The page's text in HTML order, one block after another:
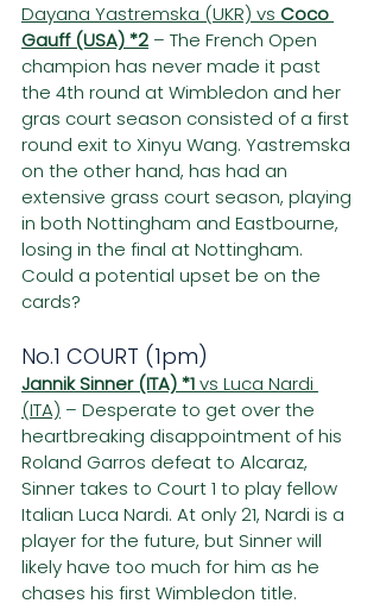
Dayana Yastremska (UKR) vs Coco
Gauff (USA) *2 – The French Open
champion has never made it past
the 4th round at Wimbledon and her
gras court season consisted of a first
round exit to Xinyu Wang. Yastremska
on the other hand, has had an
extensive grass court season, playing
in both Nottingham and Eastbourne,
losing in the final at Nottingham.
Could a potential upset be on the
cards?
No.1 COURT (1pm)
Jannik Sinner (ITA) *1 vs Luca Nardi
(ITA) – Desperate to get over the
heartbreaking disappointment of his
Roland Garros defeat to Alcaraz,
Sinner takes to Court 1 to play fellow
Italian Luca Nardi. At only 21, Nardi is a
player for the future, but Sinner will
likely have too much for him as he
chases his first Wimbledon title.